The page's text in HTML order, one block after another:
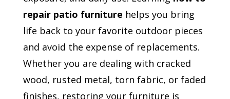
repair patio furniture helps you bring
life back to your favorite outdoor pieces
and avoid the expense of replacements.
Whether you are dealing with cracked
wood, rusted metal, torn fabric, or faded
finishes, restoring your furniture is